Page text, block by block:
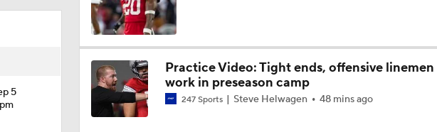
5
7:49
Brian Kelly Joins CBS as CFB Analyst For 2026
12:46
Big 10 2026 Media Days Preview
Practice Video: Tight ends, offensive
work in preseason camp
247 Sports Steve Helwagen 48 mins ago